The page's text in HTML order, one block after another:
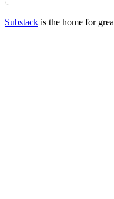
Substack is the home for